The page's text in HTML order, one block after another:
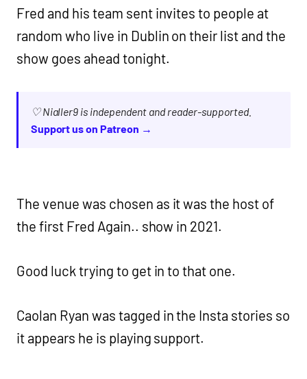
Fred and his team sent invites to people at
random who live in Dublin on their list and the
show goes ahead tonight.
♡ Nialler9 is independent and reader-supported.
Support us on Patreon →
The venue was chosen as it was the host of
the first Fred Again.. show in 2021.
Good luck trying to get in to that one.
Caolan Ryan was tagged in the Insta stories so
it appears he is playing support.